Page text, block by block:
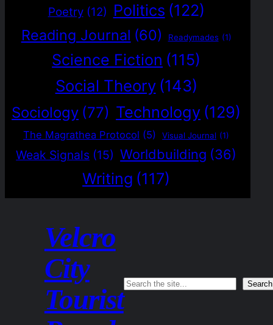
Poetry (12) Politics (122)
Reading Journal (60) Readymades (1)
Science Fiction (115)
Social Theory (143)
Sociology (77) Technology (129)
The Magrathea Protocol (5) Visual Journal (1)
Weak Signals (15) Worldbuilding (36)
Writing (117)
Velcro
City
Tourist Search Search